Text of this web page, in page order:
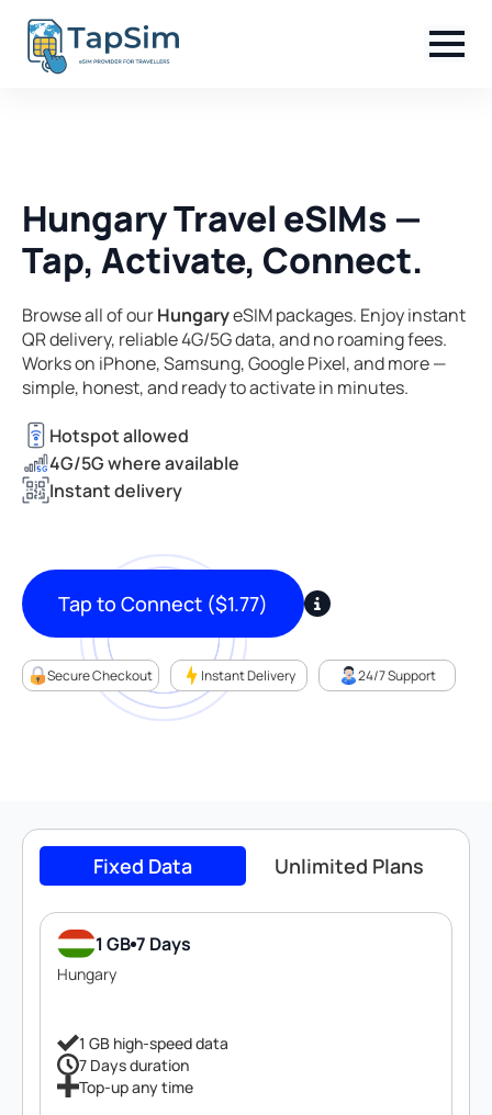
Hungary Travel eSIMs —
Tap, Activate, Connect.
Browse all of ourHungaryeSIM packages. Enjoy instant
QR delivery, reliable 4G/5G data, and no roaming fees.
Works on iPhone, Samsung, Google Pixel, and more —
simple, honest, and ready to activate in minutes.
Hotspot allowed
4G/5G where available
Instant delivery
Tap to Connect ($1.77)
Secure Checkout Instant Delivery 24/7 Support
Fixed Data Unlimited Plans
1 GB 7 Days
Hungary
1 GB high-speed data
7 Days duration
Top-up any time